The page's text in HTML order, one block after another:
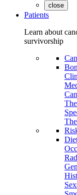
close
Patients
Learn about
survivorship